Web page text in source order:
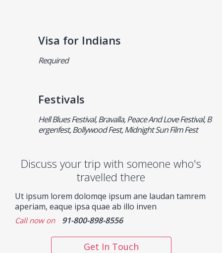
Visa for Indians
Required
Festivals
Hell Blues Festival, Bravalla, Peace And Love Festival, B
ergenfest, Bollywood Fest, Midnight Sun Film Fest
Discuss your trip with someone who's
travelled there
Ut ipsum lorem dolomqe ipsum ane laudan tamrem
aperiam, eaque ipsa quae ab illo inven
Call now on 91-800-898-8556
Get In Touch